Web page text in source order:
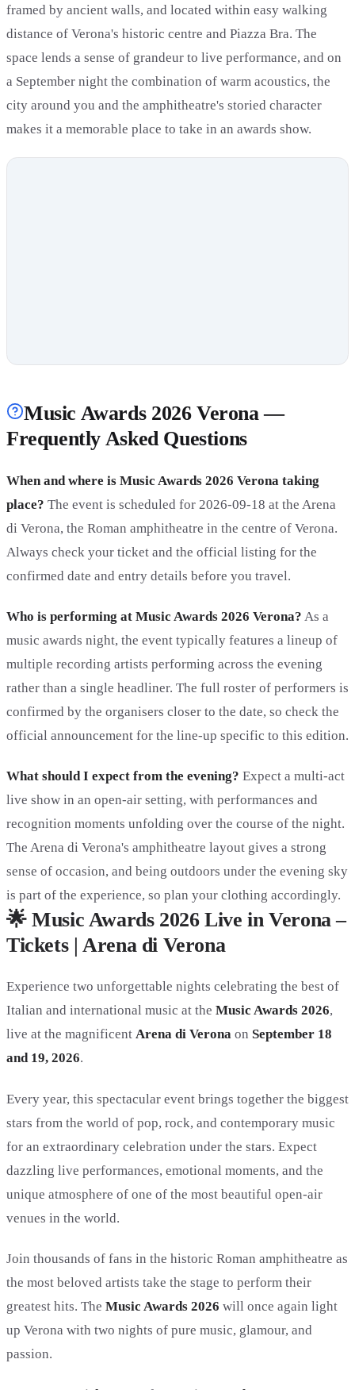
framed by ancient walls, and located within easy walking
distance of Verona's historic centre and Piazza Bra. The
space lends a sense of grandeur to live performance, and on
a September night the combination of warm acoustics, the
city around you and the amphitheatre's storied character
makes it a memorable place to take in an awards show.
Music Awards 2026 Verona —
Frequently Asked Questions
When and where is Music Awards 2026 Verona taking
place? The event is scheduled for 2026-09-18 at the Arena
di Verona, the Roman amphitheatre in the centre of Verona.
Always check your ticket and the official listing for the
confirmed date and entry details before you travel.
Who is performing at Music Awards 2026 Verona? As a
music awards night, the event typically features a lineup of
multiple recording artists performing across the evening
rather than a single headliner. The full roster of performers is
confirmed by the organisers closer to the date, so check the
official announcement for the line-up specific to this edition.
What should I expect from the evening? Expect a multi-act
live show in an open-air setting, with performances and
recognition moments unfolding over the course of the night.
The Arena di Verona's amphitheatre layout gives a strong
sense of occasion, and being outdoors under the evening sky
is part of the experience, so plan your clothing accordingly.
🌟 Music Awards 2026 Live in Verona –
Tickets | Arena di Verona
Experience two unforgettable nights celebrating the best of
Italian and international music at the Music Awards 2026,
live at the magnificent Arena di Verona on September 18
and 19, 2026.
Every year, this spectacular event brings together the biggest
stars from the world of pop, rock, and contemporary music
for an extraordinary celebration under the stars. Expect
dazzling live performances, emotional moments, and the
unique atmosphere of one of the most beautiful open-air
venues in the world.
Join thousands of fans in the historic Roman amphitheatre as
the most beloved artists take the stage to perform their
greatest hits. The Music Awards 2026 will once again light
up Verona with two nights of pure music, glamour, and
passion.